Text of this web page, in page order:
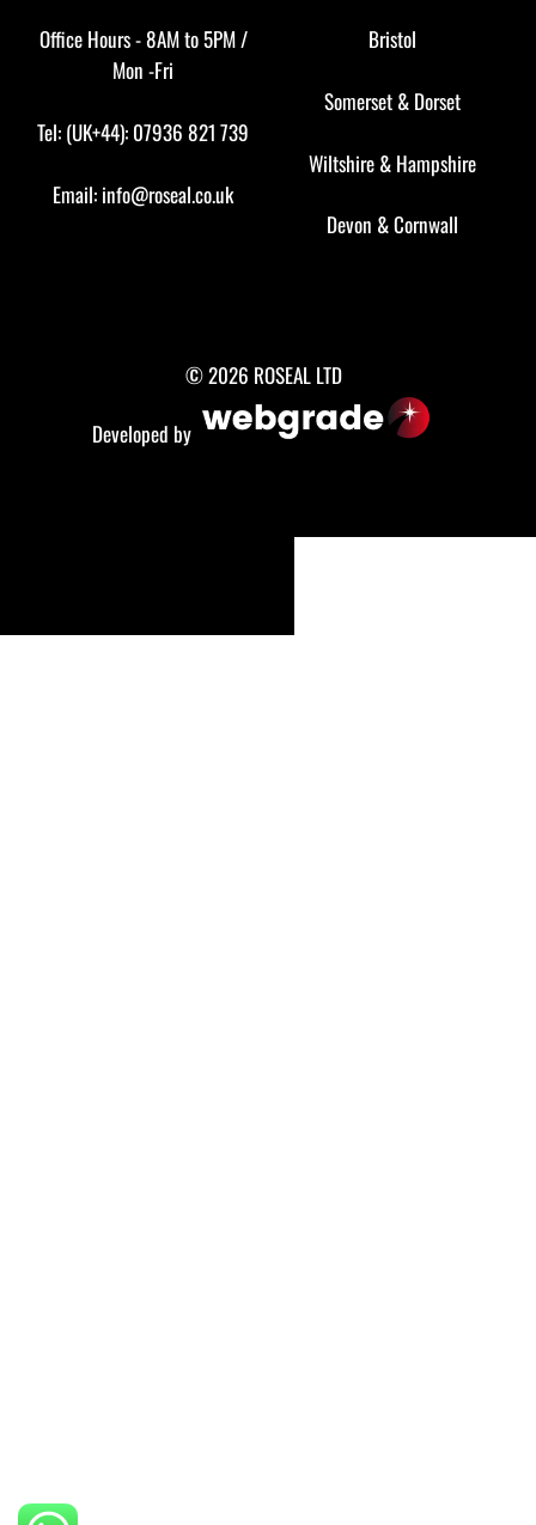
Office Hours - 8AM to 5PM /
Mon -Fri
Tel: (UK+44): 07936 821 739
Email: info@roseal.co.uk
Bristol
Somerset & Dorset
Wiltshire & Hampshire
Devon &Cornwall
© 2026 ROSEAL LTD
Developed by